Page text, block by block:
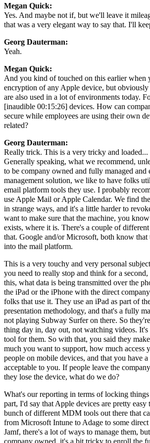
Megan Quick:
Yes. And maybe not if, but we'll leave it
that was a very elegant way to say that. I'll
Georg Dauterman:
Yeah.
Megan Quick:
And you kind of touched on this earlier when
encryption of any Apple device, but obviously
are also used in a lot of environments today.
[inaudible 00:15:26] devices. How can
secure while employees are using their own
related?
Georg Dauterman:
Really trick. This is a very tricky and loaded...
Generally speaking, what we recommend,
to be company owned and fully managed and
management solution, we like to have folks
email platform tools they use. I probably
use Apple Mail or Apple Calendar. We find
in strange ways, and it's a little harder to
want to make sure that the machine, you
exists, where it is. There's a couple of
that. Google and/or Microsoft, both know that
into the mail platform.
This is a very touchy and very personal
you need to really stop and think for a
this, what data is being transmitted over the
the iPad or the iPhone with the direct
folks that use it. They use an iPad as part of
presentation methodology, and that's a fully
not playing Subway Surfer on there. So
thing day in, day out, not watching videos.
tool for them. So with that, you said they
much you want to support, how much access
people on mobile devices, and that you have
acceptable to you. If people leave the
they lose the device, what do we do?
What's our reporting in terms of locking
part, I'd say that Apple devices are pretty easy
bunch of different MDM tools out there that
from Microsoft Intune to Adage to some
Jamf, there's a lot of ways to manage them,
company owned, it's a bit tricky to enroll the